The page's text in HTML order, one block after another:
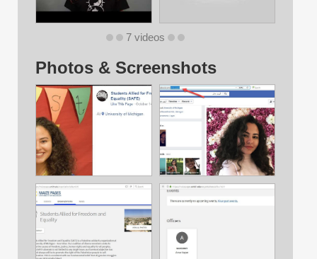
7 videos
Photos & Screenshots